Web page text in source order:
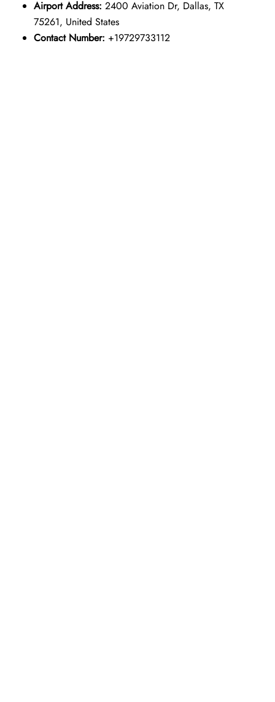
Airport Address: 2400 Aviation Dr, Dallas, TX
75261, United States
Contact Number: +19729733112